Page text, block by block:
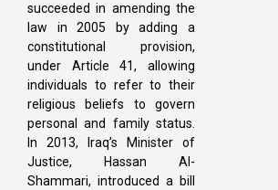
succeeded in amending the
law in 2005 by adding a
constitutional provision,
under Article 41, allowing
individuals to refer to their
religious beliefs to govern
personal and family status.
In 2013, Iraq’s Minister of
Justice, Hassan Al-
Shammari, introduced a bill